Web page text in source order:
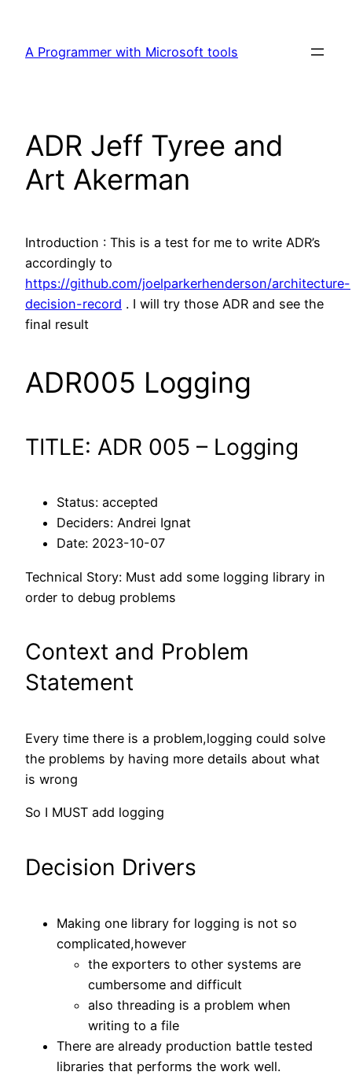
content
A Programmer with Microsoft tools
ADR Jeff Tyree and
Art Akerman
Introduction : This is a test for me to write ADR’s
accordingly to
https://github.com/joelparkerhenderson/architecture-
decision-record . I will try those ADR and see the
final result
ADR005 Logging
TITLE: ADR 005 – Logging
Status: accepted
Deciders: Andrei Ignat
Date: 2023-10-07
Technical Story: Must add some logging library in
order to debug problems
Context and Problem
Statement
Every time there is a problem,logging could solve
the problems by having more details about what
is wrong
So I MUST add logging
Decision Drivers
Making one library for logging is not so
complicated,however
the exporters to other systems are
cumbersome and difficult
also threading is a problem when
writing to a file
There are already production battle tested
libraries that performs the work well.